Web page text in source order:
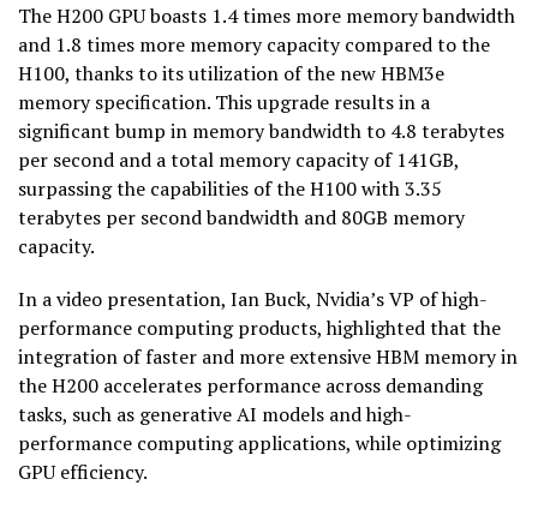
The H200 GPU boasts 1.4 times more memory bandwidth
and 1.8 times more memory capacity compared to the
H100, thanks to its utilization of the new HBM3e
memory specification. This upgrade results in a
significant bump in memory bandwidth to 4.8 terabytes
per second and a total memory capacity of 141GB,
surpassing the capabilities of the H100 with 3.35
terabytes per second bandwidth and 80GB memory
capacity.
In a video presentation, Ian Buck, Nvidia’s VP of high-
performance computing products, highlighted that the
integration of faster and more extensive HBM memory in
the H200 accelerates performance across demanding
tasks, such as generative AI models and high-
performance computing applications, while optimizing
GPU efficiency.